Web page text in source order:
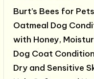
Burt’s Bees for Pets
Oatmeal Dog
with Honey,
Dog Coat
Dry and Sensitive